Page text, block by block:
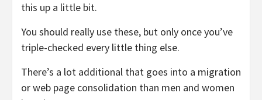
this up a little bit.
You should really use these, but only once you’ve
triple-checked every little thing else.
There’s a lot additional that goes into a migration
or web page consolidation than men and women